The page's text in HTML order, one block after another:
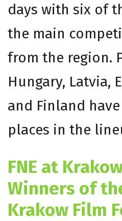
days with six of
the main
from the region.
Hungary, Latvia,
and Finland
places in the
FNE at
Winners of
Krakow Film